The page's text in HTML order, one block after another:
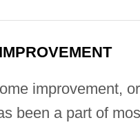
improvement,
been a part of